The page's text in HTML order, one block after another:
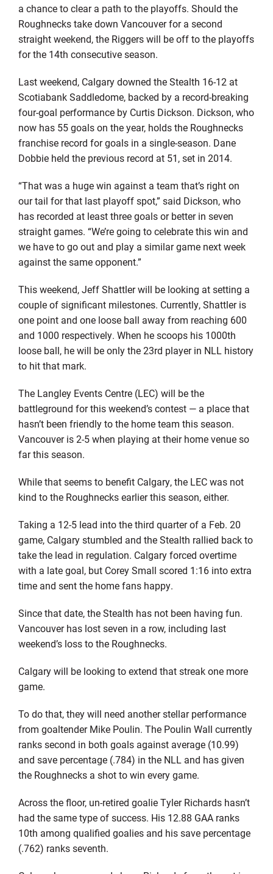
a chance to clear a path to the playoffs. Should the
Roughnecks take down Vancouver for a second
straight weekend, the Riggers will be off to the playoffs
for the 14th consecutive season.
Last weekend, Calgary downed the Stealth 16-12 at
Scotiabank Saddledome, backed by a record-breaking
four-goal performance by Curtis Dickson. Dickson, who
now has 55 goals on the year, holds the Roughnecks
franchise record for goals in a single-season. Dane
Dobbie held the previous record at 51, set in 2014.
“That was a huge win against a team that’s right on
our tail for that last playoff spot,” said Dickson, who
has recorded at least three goals or better in seven
straight games. “We’re going to celebrate this win and
we have to go out and play a similar game next week
against the same opponent.”
This weekend, Jeff Shattler will be looking at setting a
couple of significant milestones. Currently, Shattler is
one point and one loose ball away from reaching 600
and 1000 respectively. When he scoops his 1000th
loose ball, he will be only the 23rd player in NLL history
to hit that mark.
The Langley Events Centre (LEC) will be the
battleground for this weekend’s contest — a place that
hasn’t been friendly to the home team this season.
Vancouver is 2-5 when playing at their home venue so
far this season.
While that seems to benefit Calgary, the LEC was not
kind to the Roughnecks earlier this season, either.
Taking a 12-5 lead into the third quarter of a Feb. 20
game, Calgary stumbled and the Stealth rallied back to
take the lead in regulation. Calgary forced overtime
with a late goal, but Corey Small scored 1:16 into extra
time and sent the home fans happy.
Since that date, the Stealth has not been having fun.
Vancouver has lost seven in a row, including last
weekend’s loss to the Roughnecks.
Calgary will be looking to extend that streak one more
game.
To do that, they will need another stellar performance
from goaltender Mike Poulin. The Poulin Wall currently
ranks second in both goals against average (10.99)
and save percentage (.784) in the NLL and has given
the Roughnecks a shot to win every game.
Across the floor, un-retired goalie Tyler Richards hasn’t
had the same type of success. His 12.88 GAA ranks
10th among qualified goalies and his save percentage
(.762) ranks seventh.